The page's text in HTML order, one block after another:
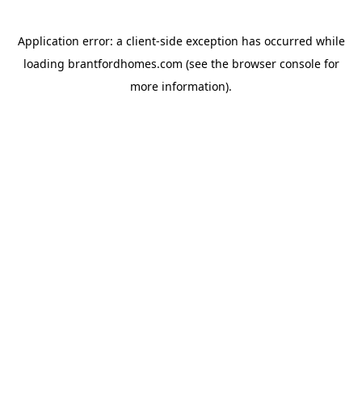
Application error: a client-side exception has occurred while
loading brantfordhomes.com (see the browser consolefor
more information).